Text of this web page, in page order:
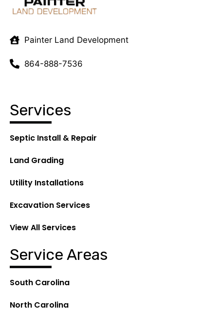
Painter Land Development
864-888-7536
Services
Septic Install & Repair
Land Grading
Utility Installations
Excavation Services
View All Services
Service Areas
South Carolina
North Carolina